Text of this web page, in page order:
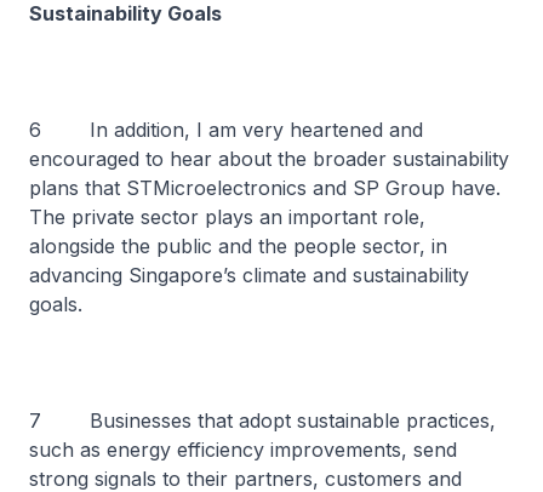
Sustainability Goals
6 In addition, I am very heartened and
encouraged to hear about the broader sustainability
plans that STMicroelectronics and SP Group have.
The private sector plays an important role,
alongside the public and the people sector, in
advancing Singapore’s climate and sustainability
goals.
7 Businesses that adopt sustainable practices,
such as energy efficiency improvements, send
strong signals to their partners, customers and